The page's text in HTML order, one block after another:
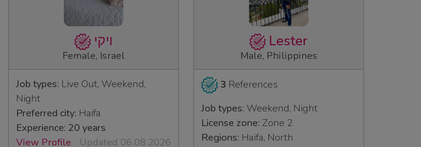
ויקי
Female, Israel
Job types: Live Out, Weekend,
Night
Preferred city: Haifa
Experience: 20 years
View Profile
Updated 06.08.2026
Lester
Male, Philippines
3 References
Job types: Weekend, Night
License zone: Zone 2
Regions: Haifa, North